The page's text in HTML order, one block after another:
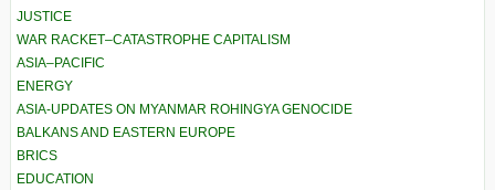
JUSTICE
WAR RACKET–CATASTROPHE CAPITALISM
ASIA–PACIFIC
ENERGY
ASIA-UPDATES ON MYANMAR ROHINGYA GENOCIDE
BALKANS AND EASTERN EUROPE
BRICS
EDUCATION